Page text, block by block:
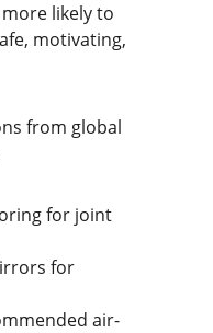
likely to
motivating,
from global
for joint
for
air-